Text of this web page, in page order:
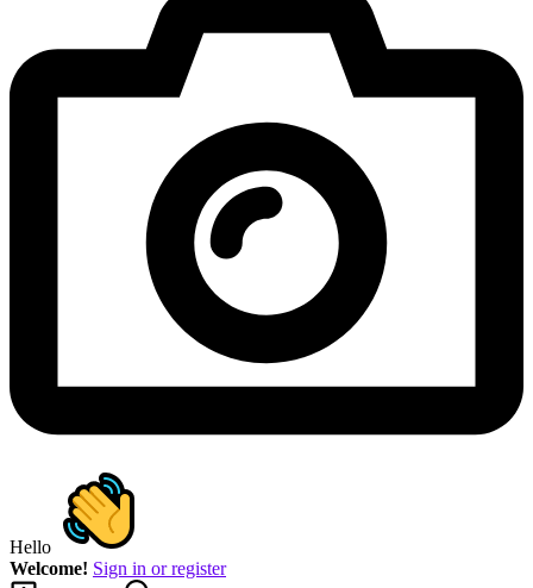
Hello
Welcome! Sign in or register